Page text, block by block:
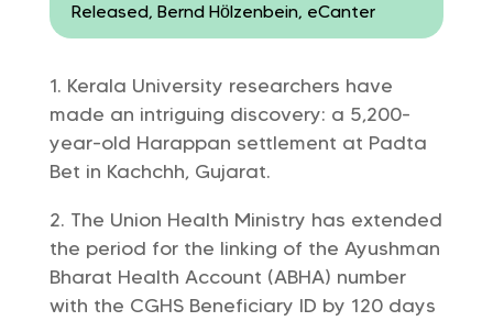
Released, Bernd Hölzenbein, eCanter
Kerala University researchers have
made an intriguing discovery: a 5,200-
year-old Harappan settlement at Padta
Bet in Kachchh, Gujarat.
The Union Health Ministry has extended
the period for the linking of the Ayushman
Bharat Health Account (ABHA) number
with the CGHS Beneficiary ID by 120 days